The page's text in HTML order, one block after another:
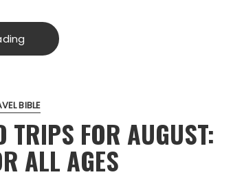
BIBLE
TRIPS FOR AUGUST:
ALL AGES